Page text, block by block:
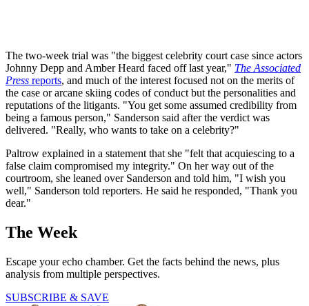
The two-week trial was "the biggest celebrity court case since actors
Johnny Depp and Amber Heard faced off last year," The Associated
Press reports, and much of the interest focused not on the merits of
the case or arcane skiing codes of conduct but the personalities and
reputations of the litigants. "You get some assumed credibility from
being a famous person," Sanderson said after the verdict was
delivered. "Really, who wants to take on a celebrity?"
Paltrow explained in a statement that she "felt that acquiescing to a
false claim compromised my integrity." On her way out of the
courtroom, she leaned over Sanderson and told him, "I wish you
well," Sanderson told reporters. He said he responded, "Thank you
dear."
The Week
Escape your echo chamber. Get the facts behind the news, plus
analysis from multiple perspectives.
SUBSCRIBE & SAVE